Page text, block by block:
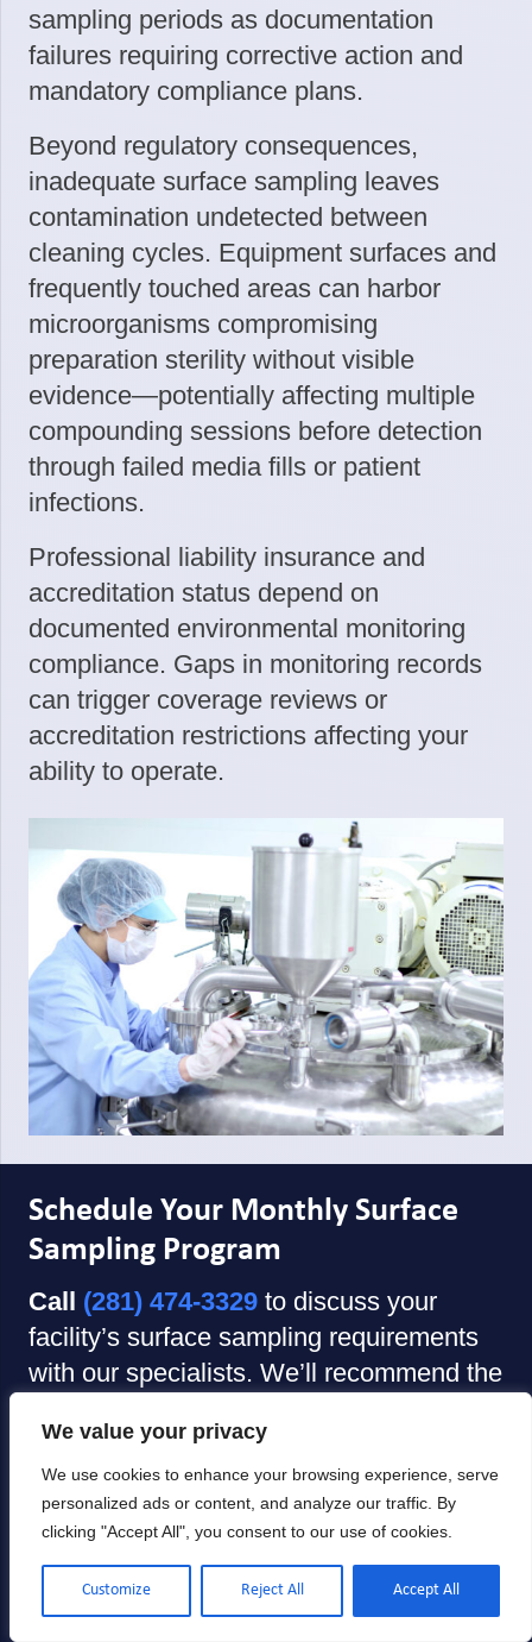
We value your privacy
We use cookies to enhance your browsing experience, serve
personalized ads or content, and analyze our traffic. By
clicking "Accept All", you consent to our use of cookies.
Customize Reject All Accept All
sampling periods as documentation
failures requiring corrective action and
mandatory compliance plans.
Beyond regulatory consequences,
inadequate surface sampling leaves
contamination undetected between
cleaning cycles. Equipment surfaces and
frequently touched areas can harbor
microorganisms compromising
preparation sterility without visible
evidence—potentially affecting multiple
compounding sessions before detection
through failed media fills or patient
infections.
Professional liability insurance and
accreditation status depend on
documented environmental monitoring
compliance. Gaps in monitoring records
can trigger coverage reviews or
accreditation restrictions affecting your
ability to operate.
Schedule Your Monthly Surface
Sampling Program
Call (281) 474-3329 to discuss your
facility’s surface sampling requirements
with our specialists. We’ll recommend the
operations—onsite technician collection
or self-collection kits with comprehensive
training—and coordinate your first
sampling cycle.
Contact us
with your